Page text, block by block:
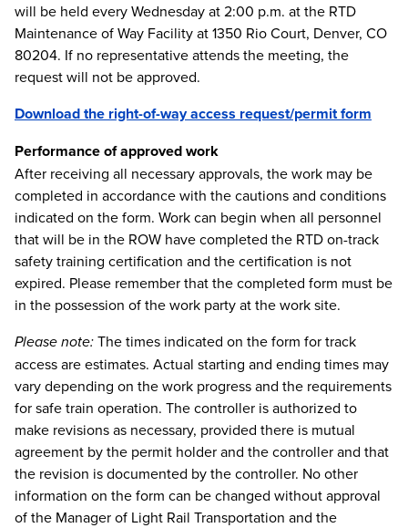
will be held every Wednesday at 2:00 p.m. at the RTD
Maintenance of Way Facility at 1350 Rio Court, Denver, CO
80204. If no representative attends the meeting, the
request will not be approved.
Download the right-of-way access request/permit form
Performance of approved work
After receiving all necessary approvals, the work may be
completed in accordance with the cautions and conditions
indicated on the form. Work can begin when all personnel
that will be in the ROW have completed the RTD on-track
safety training certification and the certification is not
expired. Please remember that the completed form must be
in the possession of the work party at the work site.
Please note:The times indicated on the form for track
access are estimates. Actual starting and ending times may
vary depending on the work progress and the requirements
for safe train operation. The controller is authorized to
make revisions as necessary, provided there is mutual
agreement by the permit holder and the controller and that
the revision is documented by the controller. No other
information on the form can be changed without approval
of the Manager of Light Rail Transportation and the